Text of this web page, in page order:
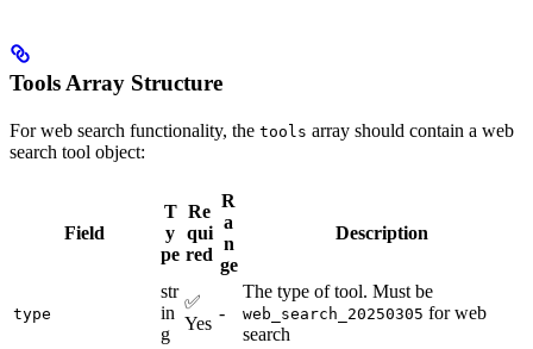
Tools Array Structure
For web search functionality, the tools array should contain a web
search tool object:
Field
T
y
pe
Re
qui
red
R
a
n
ge
Description
type
str
in
g
✅
Yes
-
The type of tool. Must be
web_search_20250305 for web
search